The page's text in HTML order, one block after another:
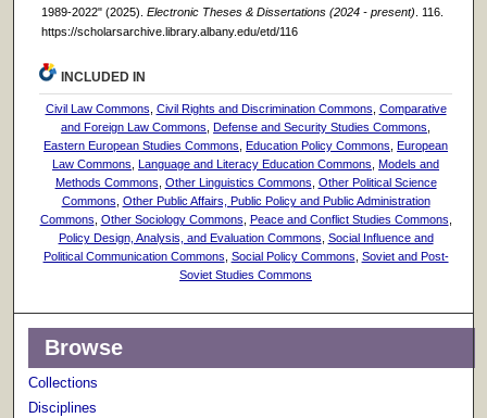
1989-2022" (2025). Electronic Theses & Dissertations (2024 - present) . 116.
https://scholarsarchive.library.albany.edu/etd/116
INCLUDED IN
Civil Law Commons, Civil Rights and Discrimination Commons, Comparative
and Foreign Law Commons, Defense and Security Studies Commons,
Eastern European Studies Commons, Education Policy Commons, European
Law Commons, Language and Literacy Education Commons, Models and
Methods Commons, Other Linguistics Commons, Other Political Science
Commons, Other Public Affairs, Public Policy and Public Administration
Commons, Other Sociology Commons, Peace and Conflict Studies Commons,
Policy Design, Analysis, and Evaluation Commons, Social Influence and
Political Communication Commons, Social Policy Commons, Soviet and Post-
Soviet Studies Commons
Browse
Collections
Disciplines